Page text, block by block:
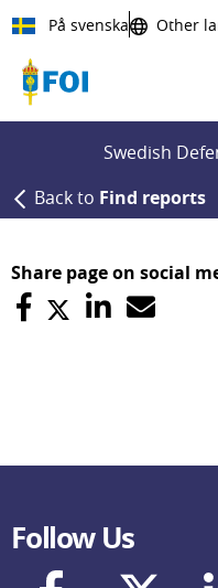
Till innehållet
På svenska Other
Swedish
Back to Find reports
Share page on social
Follow Us